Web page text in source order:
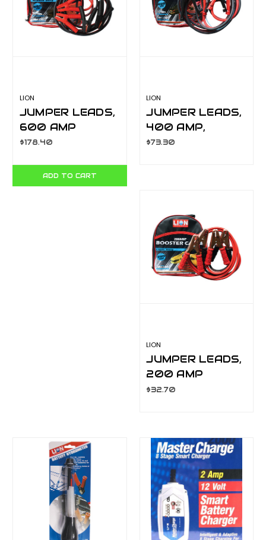
LION
JUMPER LEADS,
600 AMP
PROFESSIONAL
LA063H
$178.40
ADD TO CART
LION
JUMPER LEADS,
400 AMP,
SURGE
$73.30
LION
JUMPER LEADS,
200 AMP
LA063C
$32.70